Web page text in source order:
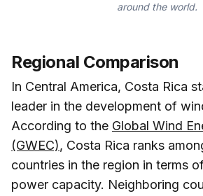
around the world.
Regional Comparison
In Central America, Costa Rica
leader in the development of
According to the Global Wind
(GWEC), Costa Rica ranks
countries in the region in terms
power capacity. Neighboring